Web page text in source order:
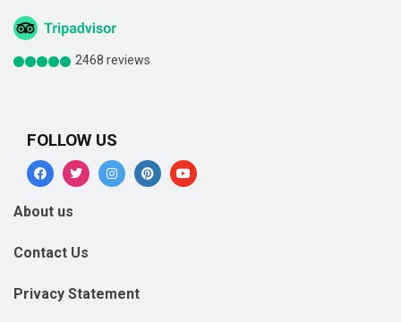
2468 reviews
FOLLOW US
About us
Contact Us
Privacy Statement